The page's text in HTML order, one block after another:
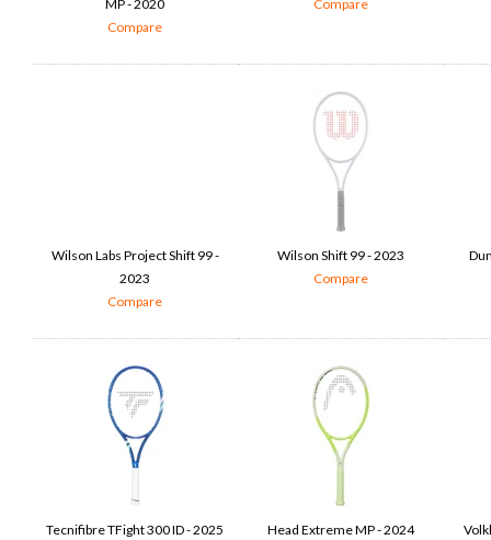
MP - 2020
Compare
Compare
Wilson Labs Project Shift 99 -
2023
Compare
Wilson Shift 99 - 2023
Compare
Tecnifibre TFight 300 ID - 2025
Head Extreme MP - 2024